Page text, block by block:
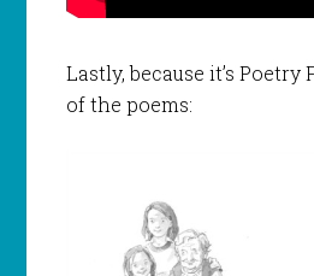
Lastly, because it’s Poetry
of the poems: